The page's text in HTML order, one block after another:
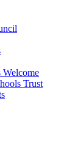
Welcome
Trust